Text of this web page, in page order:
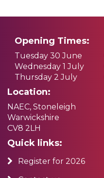
Opening Times:
Tuesday 30 June
Wednesday 1 July
Thursday 2 July
Location:
NAEC, Stoneleigh
Warwickshire
CV8 2LH
Quick links:
Register for 2026